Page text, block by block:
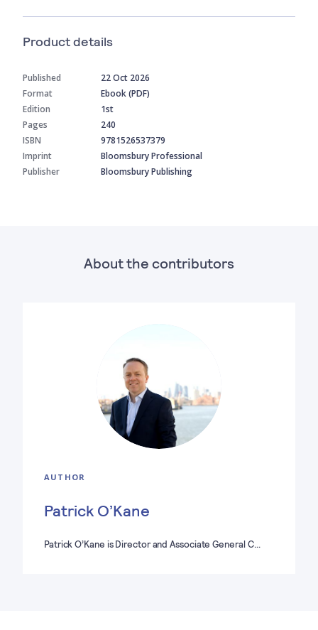
Product details
Published
22 Oct 2026
Format
Ebook (PDF)
Edition
1st
Pages
240
ISBN
9781526537379
Imprint
Bloomsbury Professional
Publisher
Bloomsbury Publishing
About the contributors
AUTHOR
Patrick O’Kane
Patrick O’Kane is Director and Associate General C…